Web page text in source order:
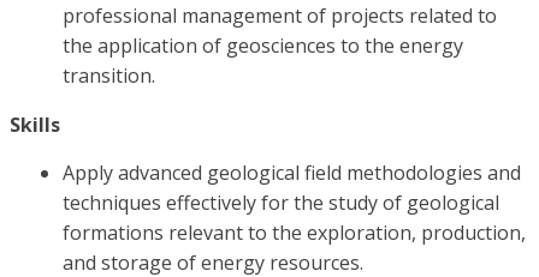
professional management of projects related to
the application of geosciences to the energy
transition.
Skills
Apply advanced geological field methodologies and
techniques effectively for the study of geological
formations relevant to the exploration, production,
and storage of energy resources.